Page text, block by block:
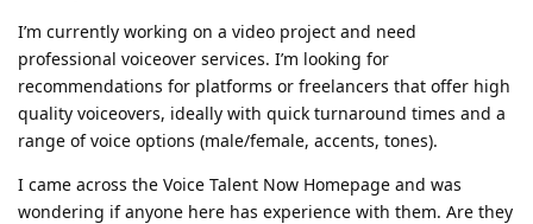
I’m currently working on a video project and need
professional voiceover services. I’m looking for
recommendations for platforms or freelancers that offer high
quality voiceovers, ideally with quick turnaround times and a
range of voice options (male/female, accents, tones).
I came across the Voice Talent Now Homepage and was
wondering if anyone here has experience with them. Are they